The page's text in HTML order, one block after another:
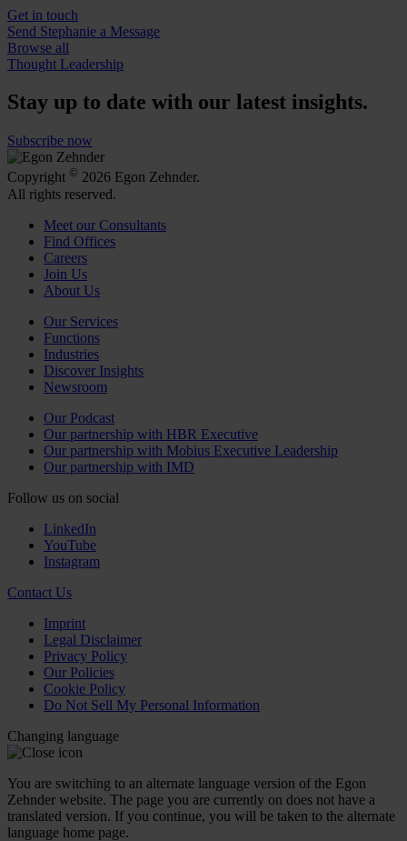
Get in touch
Send Stephanie a Message
Browse all
Thought Leadership
Stay up to date with our latest insights.
Subscribe now
Copyright © 2026 Egon Zehnder.
All rights reserved.
Meet our Consultants
Find Offices
Careers
Join Us
About Us
Our Services
Functions
Industries
Discover Insights
Newsroom
Our Podcast
Our partnership with HBR Executive
Our partnership with Mobius Executive Leadership
Our partnership with IMD
Follow us on social
LinkedIn
YouTube
Instagram
Contact Us
Imprint
Legal Disclaimer
Privacy Policy
Our Policies
Cookie Policy
Do Not Sell My Personal Information
Changing language
You are switching to an alternate language version of the Egon
Zehnder website. The page you are currently on does not have a
translated version. If you continue, you will be taken to the alternate
language home page.